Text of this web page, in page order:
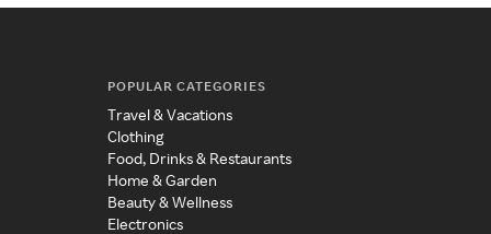
POPULAR CATEGORIES
Travel & Vacations
Clothing
Food, Drinks & Restaurants
Home & Garden
Beauty & Wellness
Electronics